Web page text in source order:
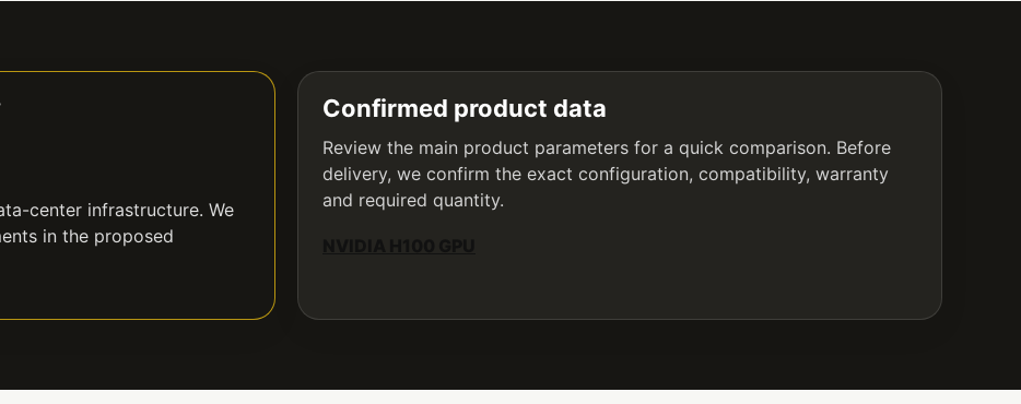
center infrastructure. We
in the proposed
Confirmed product data
Review the main product parameters for a quick comparison. Before
delivery, we confirm the exact configuration, compatibility, warranty
and required quantity.